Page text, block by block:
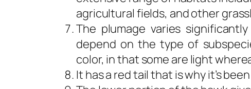
agricultural fields, and other
The plumage varies
depend on the type of
color, in that some are light
It has a red tail that is why it’s